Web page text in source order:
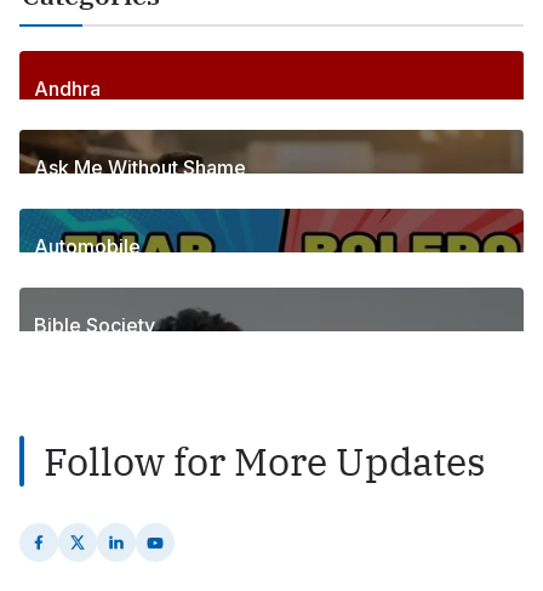
Andhra
256Posts
Ask Me Without Shame
6Posts
Automobile
1Posts
Bible Society
Follow for More Updates